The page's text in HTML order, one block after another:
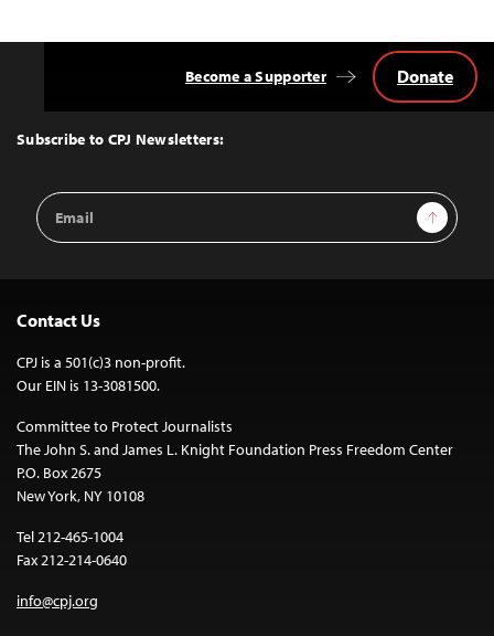
Top
Subscribe to CPJ Newsletters:
Email
Address
Sign Up
Become a Supporter Donate
Contact Us
CPJ is a 501(c)3 non-profit.
Our EIN is 13-3081500.
Committee to Protect Journalists
The John S. and James L. Knight Foundation Press Freedom Center
P.O. Box 2675
New York, NY 10108
Tel 212-465-1004
Fax 212-214-0640
info@cpj.org